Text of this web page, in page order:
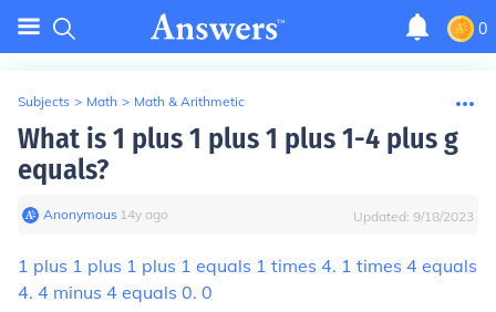
0
Subjects > Math > Math & Arithmetic
What is 1 plus 1 plus 1 plus 1-4 plus g
equals?
Anonymous∙ 14y ago Updated: 9/18/2023
1 plus 1 plus 1 plus 1 equals 1 times 4. 1 times 4 equals
4. 4 minus 4 equals 0. 0